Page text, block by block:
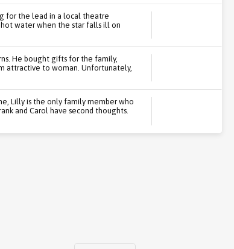
for the lead in a local theatre
water when the star falls ill on
He bought gifts for the family,
attractive to woman. Unfortunately,
Lilly is the only family member who
and Carol have second thoughts.